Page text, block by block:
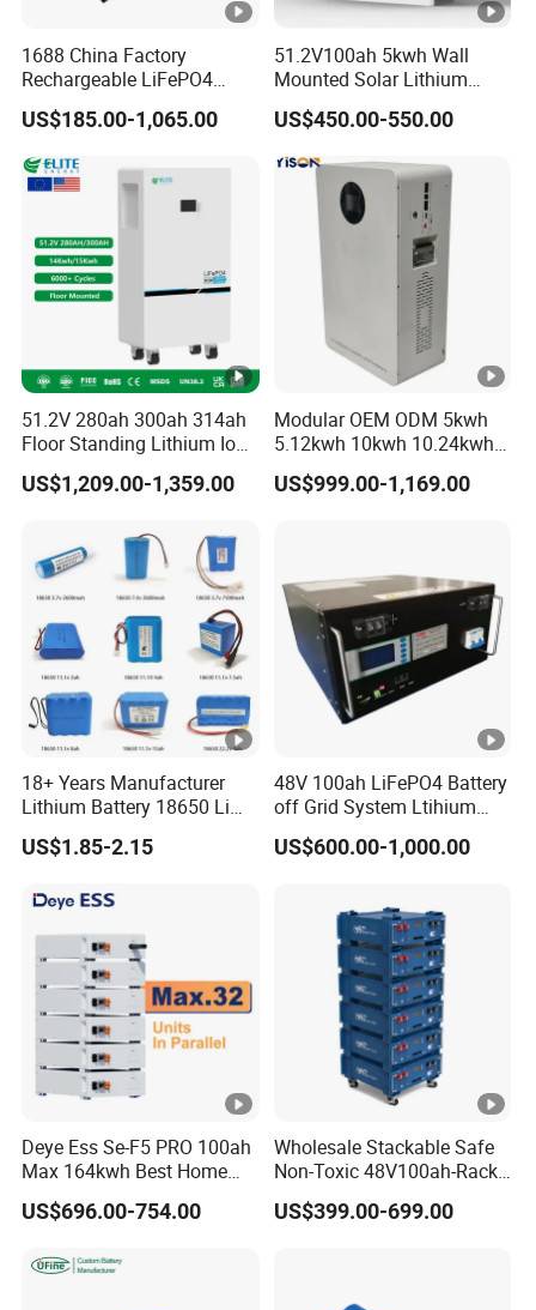
1688 China Factory
Rechargeable LiFePO4
Lithium Battery for Golf
Cart 24V 200A, 36V 120A,
48V 105A/120A/125A,
60V/72V 67A/105A
US$185.00-1,065.00
51.2V100ah 5kwh Wall
Mounted Solar Lithium
LiFePO4 Battery
US$450.00-550.00
51.2V 280ah 300ah 314ah
Floor Standing Lithium Ion
Battery 48V 14kwh 15kwh
16kwh Home Solar Energy
US$1,209.00-1,359.00
Modular OEM ODM 5kwh
5.12kwh 10kwh 10.24kwh
16.07kwh 20kwh to 100kwh
LiFePO4 Battery 51.2V
US$999.00-1,169.00
18+ Years Manufacturer
Lithium Battery 18650 Li
Ion Batteries 3.7V 2600mAh
Lithium-Battery 18650
UL2054/Kc/CB for Head
US$1.85-2.15
48V 100ah LiFePO4 Battery
off Grid System Ltihium
Battery for Solar Power
US$600.00-1,000.00
Deye Ess Se-F5 PRO 100ah
Max 164kwh Best Home
Lithium Energy Battery
Storage Solutions
US$696.00-754.00
Wholesale Stackable Safe
Non-Toxic 48V100ah-Rack
Type LiFePO4 Cell
Chemistry for Fishing
US$399.00-699.00